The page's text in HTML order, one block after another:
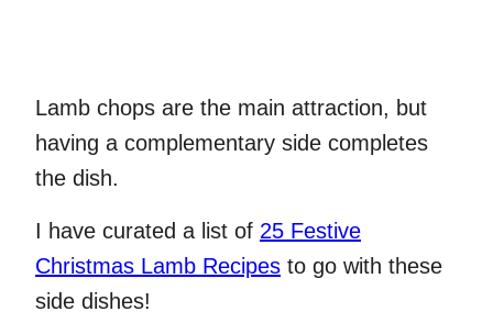
Lamb chops are the main attraction, but
having a complementary side completes
the dish.
I have curated a list of 25 Festive
Christmas Lamb Recipes to go with these
side dishes!